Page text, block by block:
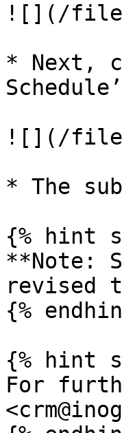
![](/files/
* Next,
![](/files/
* The
{% hint
**Note:
revised
{%
{% hint
For